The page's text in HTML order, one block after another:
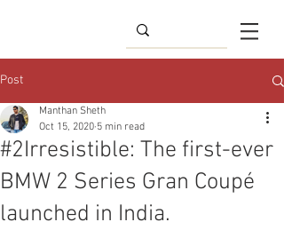
Post
#2Irresistible: The first-ever
BMW 2 Series Gran Coupé
launched in India.
Manthan Sheth
Oct 15, 2020 5 min read